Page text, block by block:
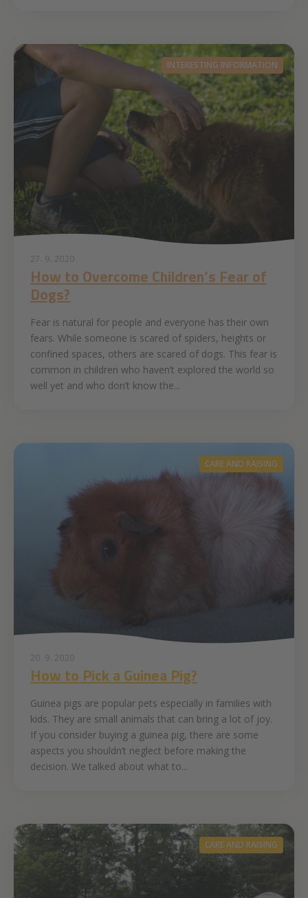
INTERESTING INFORMATION
27. 9. 2020
How to Overcome Children’s Fear of
Dogs?
Fear is natural for people and everyone has their own
fears. While someone is scared of spiders, heights or
confined spaces, others are scared of dogs. This fear is
common in children who haven’t explored the world so
well yet and who don’t know the...
CARE AND RAISING
20. 9. 2020
How to Pick a Guinea Pig?
Guinea pigs are popular pets especially in families with
kids. They are small animals that can bring a lot of joy.
If you consider buying a guinea pig, there are some
aspects you shouldn’t neglect before making the
decision. We talked about what to...
CARE AND RAISING